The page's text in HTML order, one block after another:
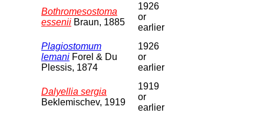
Bothromesostoma
essenii Braun, 1885
1926
or
earlier
Plagiostomum
lemani Forel & Du
Plessis, 1874
1926
or
earlier
Dalyellia sergia
Beklemischev, 1919
1919
or
earlier